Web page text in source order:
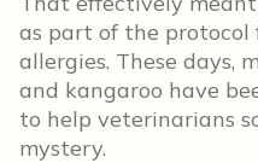
as part of the
allergies. These days,
and kangaroo have
to help veterinarians
mystery.